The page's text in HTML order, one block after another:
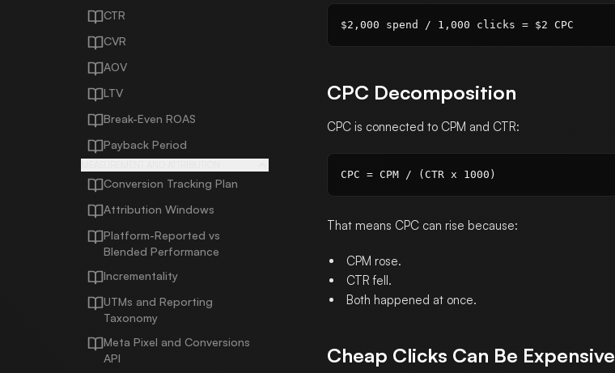
CTR
CVR
AOV
LTV
Break-Even ROAS
Payback Period
Conversion Tracking Plan
Attribution Windows
Platform-Reported vs
Blended Performance
Incrementality
UTMs and Reporting
Taxonomy
Meta Pixel and Conversions
API
CPC Decomposition
CPC is connected to CPM and CTR:
That means CPC can rise because:
CPM rose.
CTR fell.
Both happened at once.
Cheap Clicks Can Be Expensive